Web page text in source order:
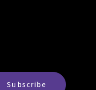
Subscribe